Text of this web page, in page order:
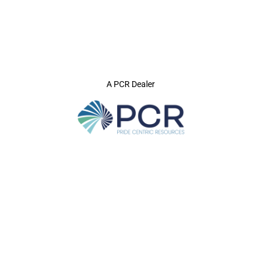
A PCR Dealer